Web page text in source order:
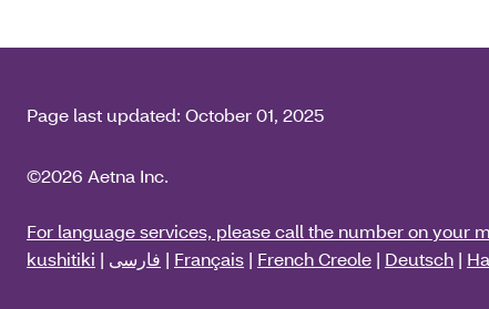
Page last updated: October 01, 2025
©2026 Aetna Inc.
For language services, please call the number on your
kushitiki | فارسی | Français | French Creole | Deutsch |